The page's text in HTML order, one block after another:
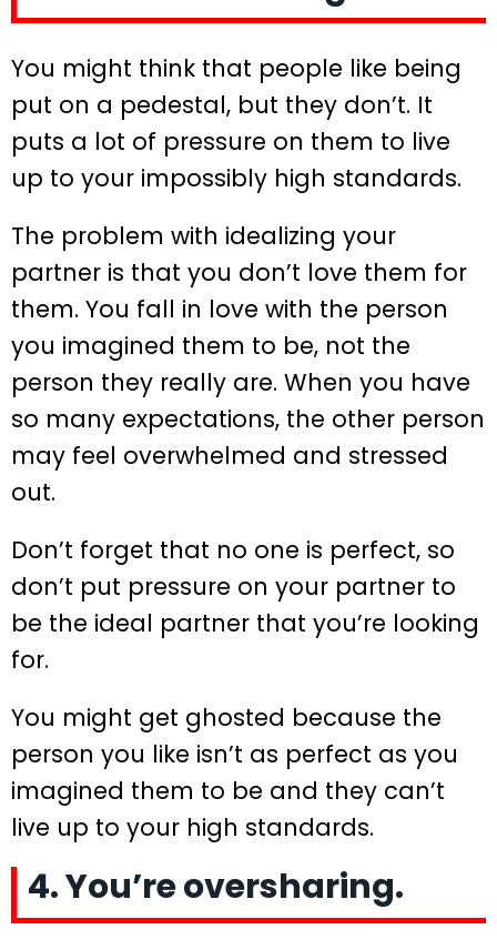
You might think that people like being
put on a pedestal, but they don’t. It
puts a lot of pressure on them to live
up to your impossibly high standards.
The problem with idealizing your
partner is that you don’t love them for
them. You fall in love with the person
you imagined them to be, not the
person they really are. When you have
so many expectations, the other person
may feel overwhelmed and stressed
out.
Don’t forget that no one is perfect, so
don’t put pressure on your partner to
be the ideal partner that you’re looking
for.
You might get ghosted because the
person you like isn’t as perfect as you
imagined them to be and they can’t
live up to your high standards.
4. You’re oversharing.